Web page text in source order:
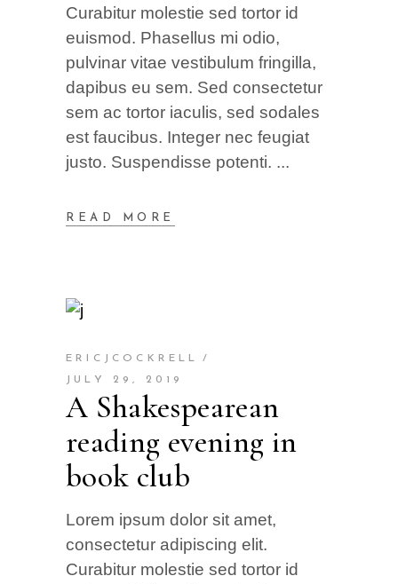
Curabitur molestie sed tortor id
euismod. Phasellus mi odio,
pulvinar vitae vestibulum fringilla,
dapibus eu sem. Sed consectetur
sem ac tortor iaculis, sed sodales
est faucibus. Integer nec feugiat
justo. Suspendisse potenti.
READ MORE
ERICJCOCKRELL
JULY 29, 2019
A Shakespearean
reading evening in
book club
Lorem ipsum dolor sit amet,
consectetur adipiscing elit.
Curabitur molestie sed tortor id